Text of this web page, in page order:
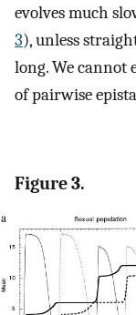
evolves much
3), unless
long. We cannot
of pairwise
Figure 3.